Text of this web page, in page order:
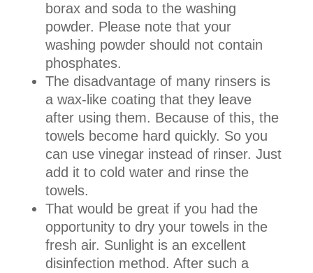
borax and soda to the washing
powder. Please note that your
washing powder should not contain
phosphates.
The disadvantage of many rinsers is
a wax-like coating that they leave
after using them. Because of this, the
towels become hard quickly. So you
can use vinegar instead of rinser. Just
add it to cold water and rinse the
towels.
That would be great if you had the
opportunity to dry your towels in the
fresh air. Sunlight is an excellent
disinfection method. After such a